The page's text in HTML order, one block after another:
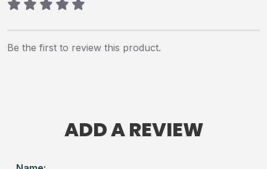
Be the first to review this product.
ADD A REVIEW